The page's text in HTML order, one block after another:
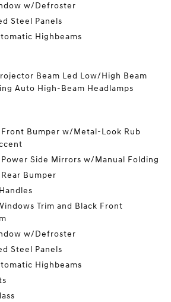
w/Defroster
Steel Panels
Highbeams
Beam Led Low/High Beam
Auto High-Beam Headlamps
Bumper w/Metal-Look Rub
Side Mirrors w/Manual Folding
Bumper
Trim and Black Front
w/Defroster
Steel Panels
Highbeams